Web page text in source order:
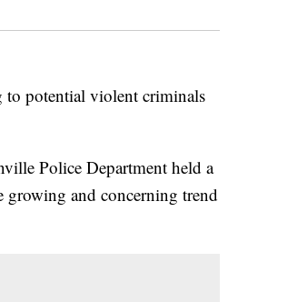
to potential violent criminals
Police Department held a
growing and concerning trend